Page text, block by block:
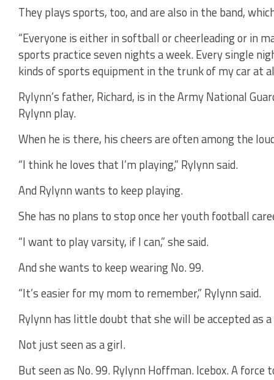
They plays sports, too, and are also in the band,
“Everyone is either in softball or cheerleading or in
sports practice seven nights a week. Every single
kinds of sports equipment in the trunk of my car at
Rylynn’s father, Richard, is in the Army National
Rylynn play.
When he is there, his cheers are often among the
“I think he loves that I’m playing,” Rylynn said.
And Rylynn wants to keep playing.
She has no plans to stop once her youth football
“I want to play varsity, if I can,” she said.
And she wants to keep wearing No. 99.
“It’s easier for my mom to remember,” Rylynn said.
Rylynn has little doubt that she will be accepted as
Not just seen as a girl.
But seen as No. 99. Rylynn Hoffman. Icebox. A force